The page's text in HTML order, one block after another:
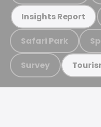
Insights Report
Safari Park
Survey